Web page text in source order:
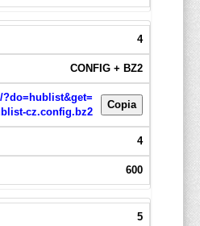
4
CONFIG + BZ2
cz.config.bz2
Copia
4
600
5